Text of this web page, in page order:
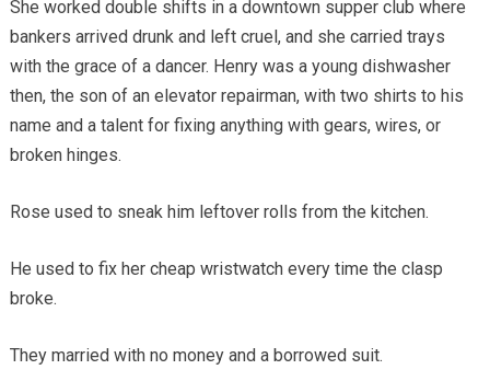
She worked double shifts in a downtown supper club where
bankers arrived drunk and left cruel, and she carried trays
with the grace of a dancer. Henry was a young dishwasher
then, the son of an elevator repairman, with two shirts to his
name and a talent for fixing anything with gears, wires, or
broken hinges.
Rose used to sneak him leftover rolls from the kitchen.
He used to fix her cheap wristwatch every time the clasp
broke.
They married with no money and a borrowed suit.